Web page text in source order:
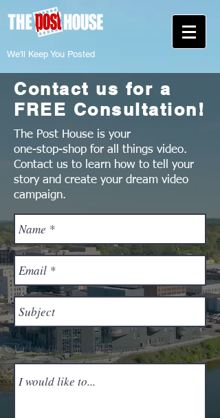
We'll Keep You Posted
Contact us for a
FREE Consultation!
The Post House is your
one-stop-shop for all things video.
Contact us to learn how to tell your
story and create your dream video
campaign.
Tell us about your project